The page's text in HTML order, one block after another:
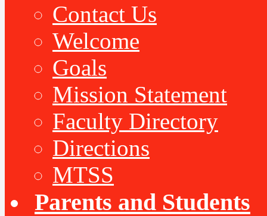
Contact Us
Welcome
Goals
Mission Statement
Faculty Directory
Directions
MTSS
Parents and Students